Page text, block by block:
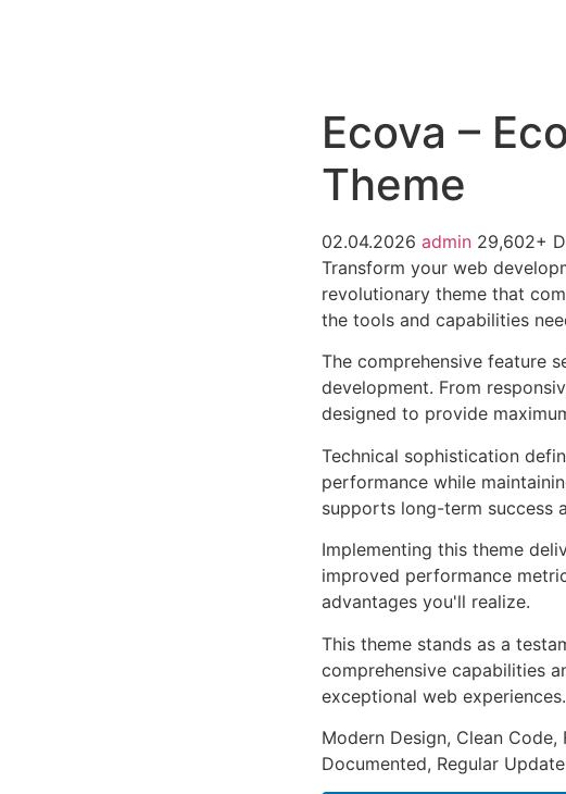
Ecova –
Theme
02.04.2026 admin 29,602+
Transform your web
revolutionary theme that
the tools and capabilities
The comprehensive feature
development. From
designed to provide
Technical sophistication
performance while
supports long-term success
Implementing this theme
improved performance
advantages you'll realize.
This theme stands as a
comprehensive capabilities
exceptional web experiences.
Modern Design, Clean Code,
Documented, Regular